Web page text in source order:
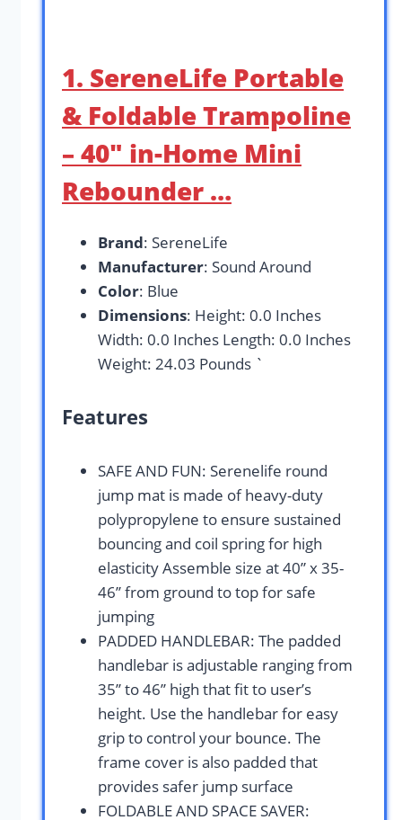
1. SereneLife Portable
& Foldable Trampoline
– 40″ in-Home Mini
Rebounder …
Brand: SereneLife
Manufacturer: Sound Around
Color: Blue
Dimensions: Height: 0.0 Inches
Width: 0.0 Inches Length: 0.0 Inches
Weight: 24.03 Pounds `
Features
SAFE AND FUN: Serenelife round
jump mat is made of heavy-duty
polypropylene to ensure sustained
bouncing and coil spring for high
elasticity Assemble size at 40” x 35-
46’’ from ground to top for safe
jumping
PADDED HANDLEBAR: The padded
handlebar is adjustable ranging from
35’’ to 46’’ high that fit to user’s
height. Use the handlebar for easy
grip to control your bounce. The
frame cover is also padded that
provides safer jump surface
FOLDABLE AND SPACE SAVER: